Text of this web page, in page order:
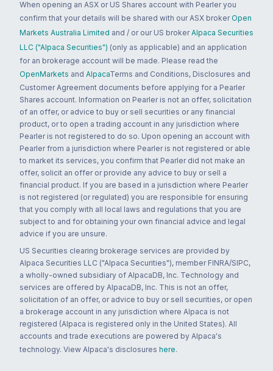
When opening an ASX or US Shares account with Pearler you
confirm that your details will be shared with our ASX broker Open
Markets Australia Limited and / or our US broker Alpaca Securities
LLC ("Alpaca Securities") (only as applicable) and an application
for an brokerage account will be made. Please read the
OpenMarkets and AlpacaTerms and Conditions, Disclosures and
Customer Agreement documents before applying for a Pearler
Shares account. Information on Pearler is not an offer, solicitation
of an offer, or advice to buy or sell securities or any financial
product, or to open a trading account in any jurisdiction where
Pearler is not registered to do so. Upon opening an account with
Pearler from a jurisdiction where Pearler is not registered or able
to market its services, you confirm that Pearler did not make an
offer, solicit an offer or provide any advice to buy or sell a
financial product. If you are based in a jurisdiction where Pearler
is not registered (or regulated) you are responsible for ensuring
that you comply with all local laws and regulations that you are
subject to and for obtaining your own financial advice and legal
advice if you are unsure.
US Securities clearing brokerage services are provided by
Alpaca Securities LLC ("Alpaca Securities"), member FINRA/SIPC,
a wholly-owned subsidiary of AlpacaDB, Inc. Technology and
services are offered by AlpacaDB, Inc. This is not an offer,
solicitation of an offer, or advice to buy or sell securities, or open
a brokerage account in any jurisdiction where Alpaca is not
registered (Alpaca is registered only in the United States). All
accounts and trade executions are powered by Alpaca's
technology. View Alpaca's disclosures here.